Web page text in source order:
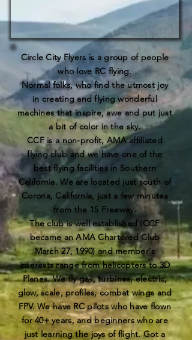
Circle City Flyers is a group of people
who love RC flying.
Normal folks, who find the utmost joy
in creating and flying wonderful
machines that inspire, awe and put just
a bit of color in the sky.
CCF is a non-profit, AMA affiliated
flying club and we have one of the
best flying facilities in Southern
California. We are located just south of
Corona, California, just a few minutes
from the 15 Freeway.
The club is well established (CCF
became an AMA Chartered Club
March 27, 1990) and member's
interests range from helicopters to 3D
Planes. We fly gas, turbines, electric,
glow, scale, profiles, combat wings and
FPV. We have RC pilots who have flown
for 40+ years, and beginners who are
just learning the joys of flight. Got a